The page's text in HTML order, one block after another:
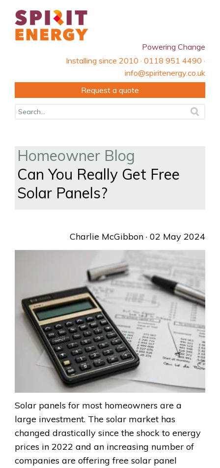
Powering Change
Installing since 2010 · 0118 951 4490 ·
info@spiritenergy.co.uk
Request a quote
Homeowner Blog
Can You Really Get Free
Solar Panels?
Charlie McGibbon · 02 May 2024
Solar panels for most homeowners are a
large investment. The solar market has
changed drastically since the shock to energy
prices in 2022 and an increasing number of
companies are offering free solar panel